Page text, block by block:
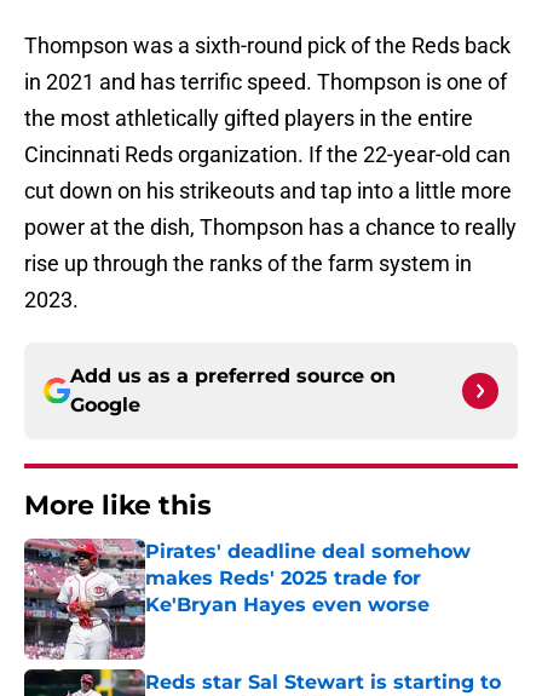
Thompson was a sixth-round pick of the Reds back
in 2021 and has terrific speed. Thompson is one of
the most athletically gifted players in the entire
Cincinnati Reds organization. If the 22-year-old can
cut down on his strikeouts and tap into a little more
power at the dish, Thompson has a chance to really
rise up through the ranks of the farm system in
2023.
Add us as a preferred source on
Google
More like this
Pirates' deadline deal somehow
makes Reds' 2025 trade for
Ke'Bryan Hayes even worse
Published by on Invalid Date
Reds star Sal Stewart is starting to